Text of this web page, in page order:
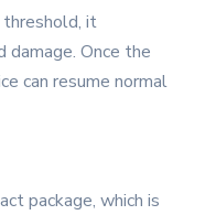
threshold, it
Once the
can resume normal
package, which is